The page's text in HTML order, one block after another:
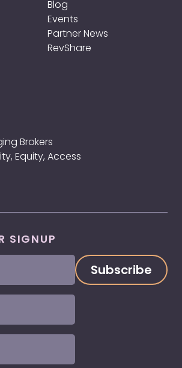
Blog
Events
Partner News
RevShare
Brokers
Equity, Access
SIGNUP